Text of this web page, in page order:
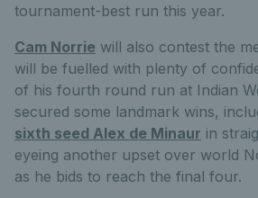
tournament-best run this year.
Cam Norrie will also contest the
will be fuelled with plenty of
of his fourth round run at Indian
secured some landmark wins,
sixth seed Alex de Minaur in
eyeing another upset over world
as he bids to reach the final four.